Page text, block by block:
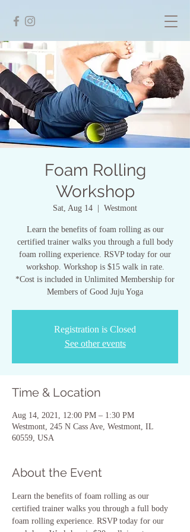
Foam Rolling
Workshop
Sat, Aug 14 Westmont
Learn the benefits of foam rolling as our
certified trainer walks you through a full body
foam rolling experience. RSVP today for our
workshop. Workshop is $15 walk in rate.
*Cost is included in Unlimited Membership for
Members of Good Juju Yoga
Registration is Closed
See other events
Time & Location
Aug 14, 2021, 12:00 PM – 1:30 PM
Westmont, 245 N Cass Ave, Westmont, IL
60559, USA
About the Event
Learn the benefits of foam rolling as our
certified trainer walks you through a full body
foam rolling experience. RSVP today for our